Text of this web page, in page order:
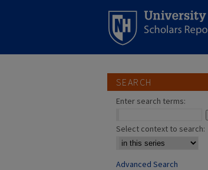
SEARCH
Enter search terms:
Select context to search:
Advanced Search